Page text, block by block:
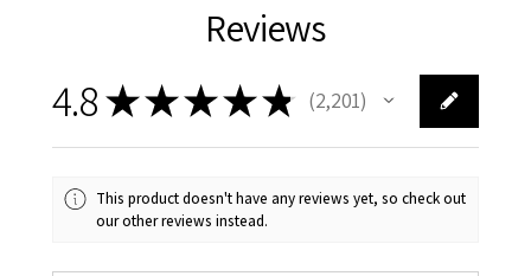
Reviews
4.8★★★★★ 2,201
2201
This product doesn't have any reviews yet, so check out
our other reviews instead.